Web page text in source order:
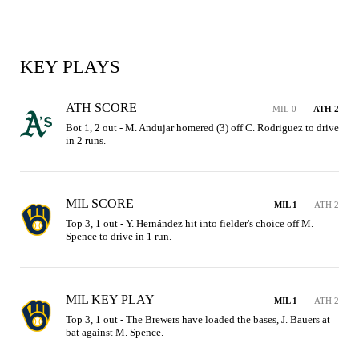
KEY PLAYS
ATH SCORE MIL 0 ATH 2
Bot 1, 2 out - M. Andujar homered (3) off C. Rodriguez to drive
in 2 runs.
MIL SCORE MIL 1 ATH 2
Top 3, 1 out - Y. Hernández hit into fielder's choice off M.
Spence to drive in 1 run.
MIL KEY PLAY MIL 1 ATH 2
Top 3, 1 out - The Brewers have loaded the bases, J. Bauers at
bat against M. Spence.